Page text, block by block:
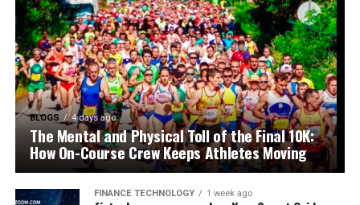
BLOGS 4 days ago
The Mental and Physical Toll of the Final 10K:
How On-Course Crew Keeps Athletes Moving
FINANCE TECHNOLOGY 1 week ago